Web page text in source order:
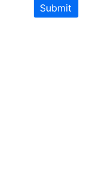
Submit